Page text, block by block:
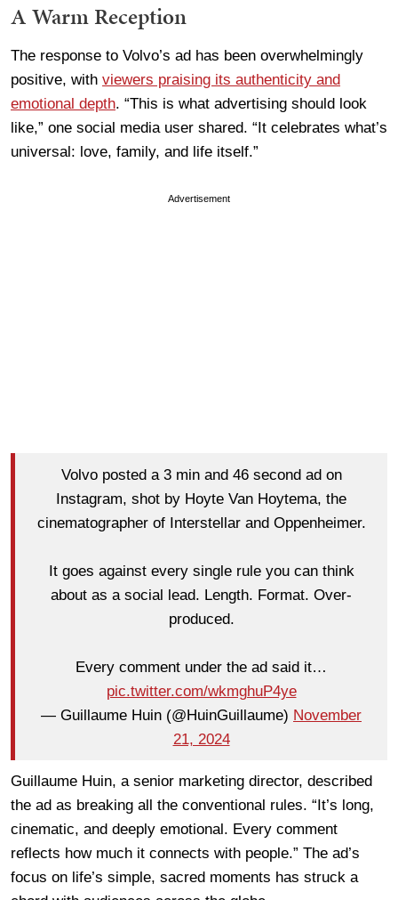
A Warm Reception
The response to Volvo’s ad has been overwhelmingly
positive, with viewers praising its authenticity and
emotional depth. “This is what advertising should look
like,” one social media user shared. “It celebrates what’s
universal: love, family, and life itself.”
Advertisement
Volvo posted a 3 min and 46 second ad on
Instagram, shot by Hoyte Van Hoytema, the
cinematographer of Interstellar and Oppenheimer.
It goes against every single rule you can think
about as a social lead. Length. Format. Over-
produced.
Every comment under the ad said it…
pic.twitter.com/wkmghuP4ye
— Guillaume Huin (@HuinGuillaume) November
21, 2024
Guillaume Huin, a senior marketing director, described
the ad as breaking all the conventional rules. “It’s long,
cinematic, and deeply emotional. Every comment
reflects how much it connects with people.” The ad’s
focus on life’s simple, sacred moments has struck a